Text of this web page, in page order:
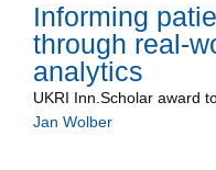
Informing
through real-
analytics
UKRI Inn.Scholar award
Jan Wolber